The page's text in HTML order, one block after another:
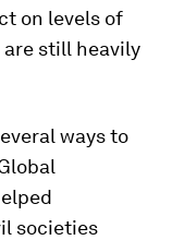
on levels of
are still heavily
ways to
societies